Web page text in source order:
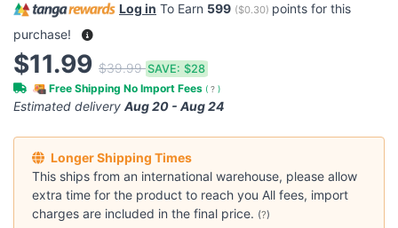
Log in To Earn 599 ($0.30) points for this
purchase!
$11.99 $39.99SAVE: $28
Free Shipping No Import Fees ( ? )
Estimated delivery Aug 20 - Aug 24
Longer Shipping Times
This ships from an international warehouse, please allow
extra time for the product to reach you All fees, import
charges are included in the final price. (?)